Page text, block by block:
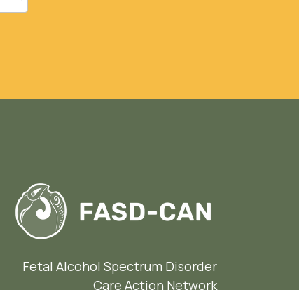
Fetal Alcohol Spectrum Disorder
Care Action Network